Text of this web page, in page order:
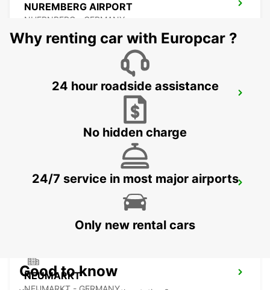
NUREMBERG AIRPORT
NUERNBERG - GERMANY
LAUF AN DER PEGNITZ
LAUF A D PEGNITZ - GERMANY
NEUMARKT
Why renting car with Europcar ?
24 hour roadside assistance
No hidden charge
24/7 service in most major airports
Only new rental cars
Good to know